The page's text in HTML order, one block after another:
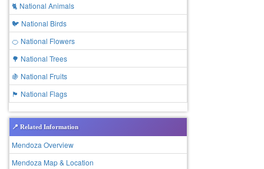
🐈 National Animals
🐦 National Birds
🍊 National Flowers
🌳 National Trees
🍇 National Fruits
🏴 National Flags
📍 Related Information
Mendoza Overview
Mendoza Map & Location